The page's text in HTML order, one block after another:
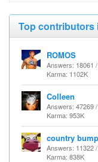
Top contributors
ROMOS
Answers: 18061
Karma: 1102K
Colleen
Answers: 47269
Karma: 953K
country
Answers: 11322
Karma: 838K